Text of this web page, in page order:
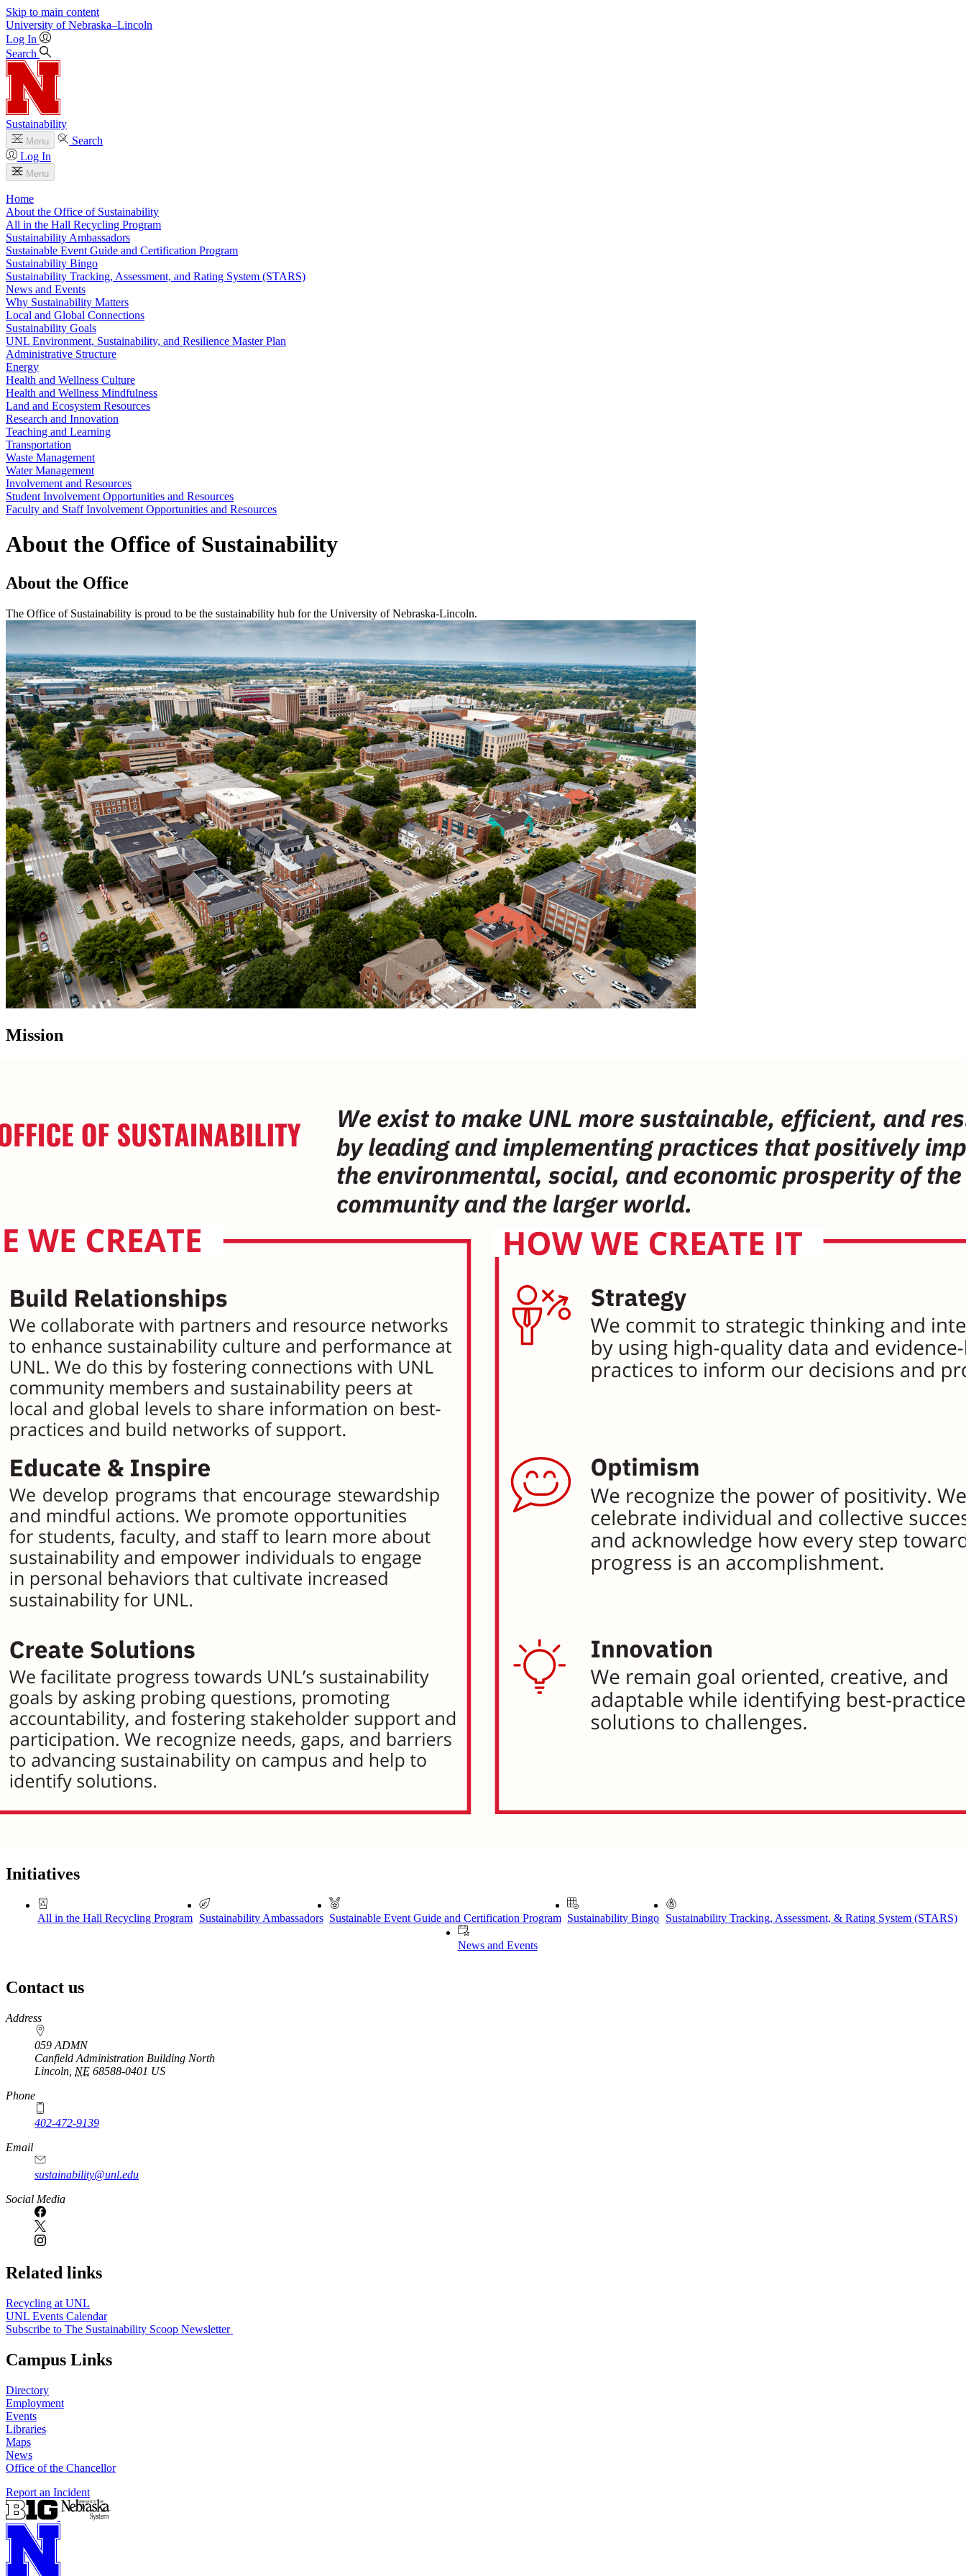
Skip to main content
University of Nebraska–Lincoln
Log In
Search
Sustainability
Menu
Search
Log In
Menu
Home
About the Office of Sustainability
All in the Hall Recycling Program
Sustainability Ambassadors
Sustainable Event Guide and Certification Program
Sustainability Bingo
Sustainability Tracking, Assessment, and Rating System (STARS)
News and Events
Why Sustainability Matters
Local and Global Connections
Sustainability Goals
UNL Environment, Sustainability, and Resilience Master Plan
Administrative Structure
Energy
Health and Wellness Culture
Health and Wellness Mindfulness
Land and Ecosystem Resources
Research and Innovation
Teaching and Learning
Transportation
Waste Management
Water Management
Involvement and Resources
Student Involvement Opportunities and Resources
Faculty and Staff Involvement Opportunities and Resources
About the Office of Sustainability
About the Office
The Office of Sustainability is proud to be the sustainability hub for the University of Nebraska-Lincoln.
Mission
Initiatives
All in the Hall Recycling Program Sustainability Ambassadors Sustainable Event Guide and Certification Program Sustainability Bingo Sustainability Tracking, Assessment, & Rating System (STARS)
News and Events
Contact us
https://
www.unl.edu
Address
059 ADMN
Canfield Administration Building North
Lincoln NE 68588-0401 US
Phone
402-472-9139
Email
sustainability@unl.edu
https://
www.unl.edu
Social Media
Related links
Recycling at UNL
UNL Events Calendar
Subscribe to The Sustainability Scoop Newsletter
Campus Links
Directory
Employment
Events
Libraries
Maps
News
Office of the Chancellor
Report an Incident